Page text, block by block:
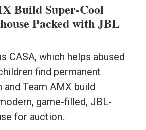
Build Super-Cool
Packed with JBL
CASA, which helps abused
find permanent
and Team AMX build
game-filled, JBL-
for auction.